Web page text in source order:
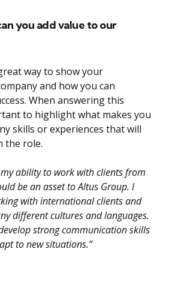
you add value to our
way to show your
and how you can
When answering this
to highlight what makes you
skills or experiences that will
the role.
my ability to work with clients from
be an asset to Altus Group. I
with international clients and
different cultures and languages.
strong communication skills
to new situations.”